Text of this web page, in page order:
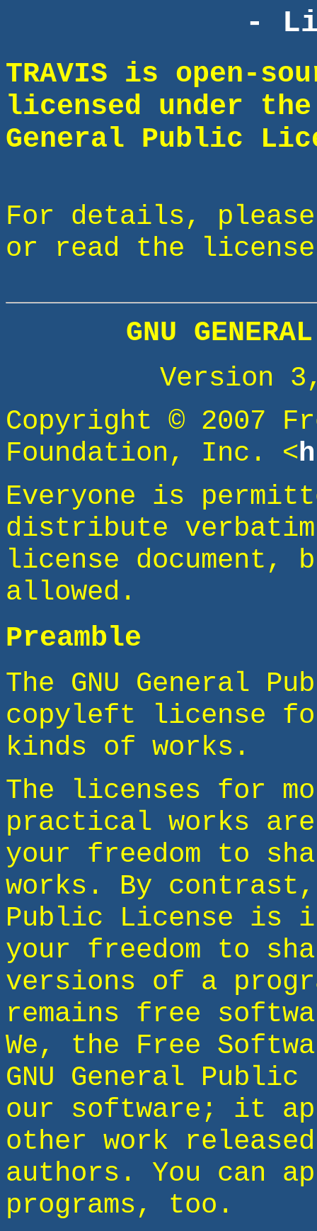
-
TRAVIS is open-
licensed under
General Public
For details,
or read the
GNU
Version
Copyright © 2007
Foundation, Inc. <
Everyone is
distribute
license
allowed.
Preamble
The GNU General
copyleft license
kinds of works.
The licenses for
practical works
your freedom to
works. By contrast,
Public License is
your freedom to
versions of a
remains free
We, the Free
GNU General
our software; it
other work
authors. You can
programs, too.